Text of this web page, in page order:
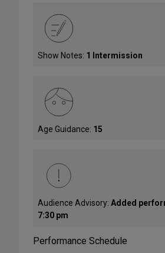
Show Notes: 1 Intermission
Age Guidance: 15
Audience Advisory: Added
7:30 pm
Performance Schedule